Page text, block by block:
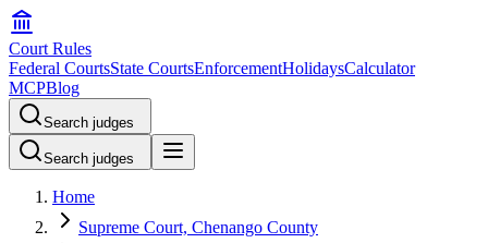
Court Rules
Federal CourtsState CourtsEnforcementHolidaysCalculator
MCPBlog
Search judges
Search judges
Home
Supreme Court, Chenango County